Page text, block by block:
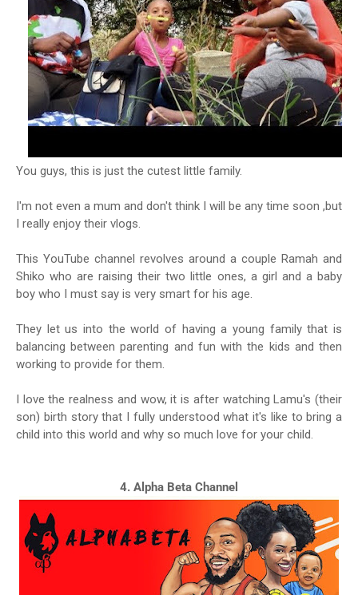
You guys, this is just the cutest little family.
I'm not even a mum and don't think I will be any time soon ,but
I really enjoy their vlogs.
This YouTube channel revolves around a couple Ramah and
Shiko who are raising their two little ones, a girl and a baby
boy who I must say is very smart for his age.
They let us into the world of having a young family that is
balancing between parenting and fun with the kids and then
working to provide for them.
I love the realness and wow, it is after watching Lamu's (their
son) birth story that I fully understood what it's like to bring a
child into this world and why so much love for your child.
4. Alpha Beta Channel